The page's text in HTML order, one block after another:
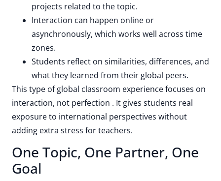
projects related to the topic.
Interaction can happen online or
asynchronously, which works well across time
zones.
Students reflect on similarities, differences, and
what they learned from their global peers.
This type of global classroom experience focuses on
interaction, not perfection . It gives students real
exposure to international perspectives without
adding extra stress for teachers.
One Topic, One Partner, One
Goal